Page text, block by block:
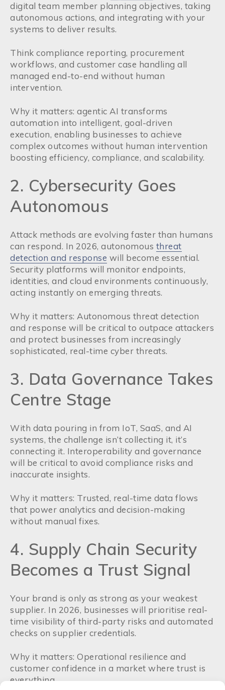
digital team member planning objectives, taking
autonomous actions, and integrating with your
systems to deliver results.
Think compliance reporting, procurement
workflows, and customer case handling all
managed end-to-end without human
intervention.
Why it matters: agentic AI transforms
automation into intelligent, goal-driven
execution, enabling businesses to achieve
complex outcomes without human intervention
boosting efficiency, compliance, and scalability.
2. Cybersecurity Goes
Autonomous
Attack methods are evolving faster than humans
can respond. In 2026, autonomous threat
detection and response will become essential.
Security platforms will monitor endpoints,
identities, and cloud environments continuously,
acting instantly on emerging threats.
Why it matters: Autonomous threat detection
and response will be critical to outpace attackers
and protect businesses from increasingly
sophisticated, real-time cyber threats.
3. Data Governance Takes
Centre Stage
With data pouring in from IoT, SaaS, and AI
systems, the challenge isn’t collecting it, it’s
connecting it. Interoperability and governance
will be critical to avoid compliance risks and
inaccurate insights.
Why it matters: Trusted, real-time data flows
that power analytics and decision-making
without manual fixes.
4. Supply Chain Security
Becomes a Trust Signal
Your brand is only as strong as your weakest
supplier. In 2026, businesses will prioritise real-
time visibility of third-party risks and automated
checks on supplier credentials.
Why it matters: Operational resilience and
customer confidence in a market where trust is
everything.